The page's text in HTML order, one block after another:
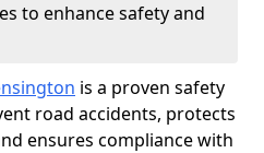
to enhance safety and
is a proven safety
road accidents, protects
ensures compliance with